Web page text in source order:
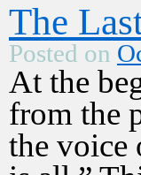
The
Posted on
At the
from the
the voice